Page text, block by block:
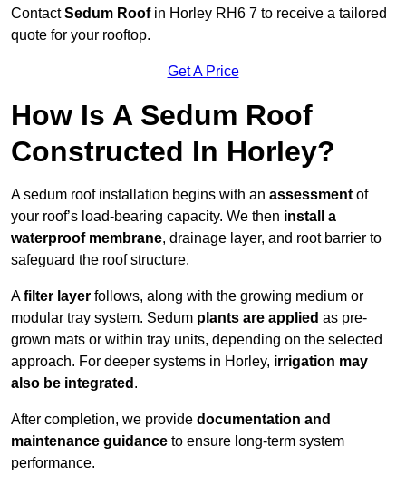
ContactSedum Roofin Horley RH6 7 to receive a tailored
quote for your rooftop.
Get A Price
How Is A Sedum Roof
Constructed In Horley?
A sedum roof installation begins with an assessment of
your roof’s load-bearing capacity. We then install a
waterproof membrane, drainage layer, and root barrier to
safeguard the roof structure.
Afilter layer follows, along with the growing medium or
modular tray system. Sedum plants are applied as pre-
grown mats or within tray units, depending on the selected
approach. For deeper systems in Horley, irrigation may
also be integrated .
After completion, we provide documentation and
maintenance guidance to ensure long-term system
performance.